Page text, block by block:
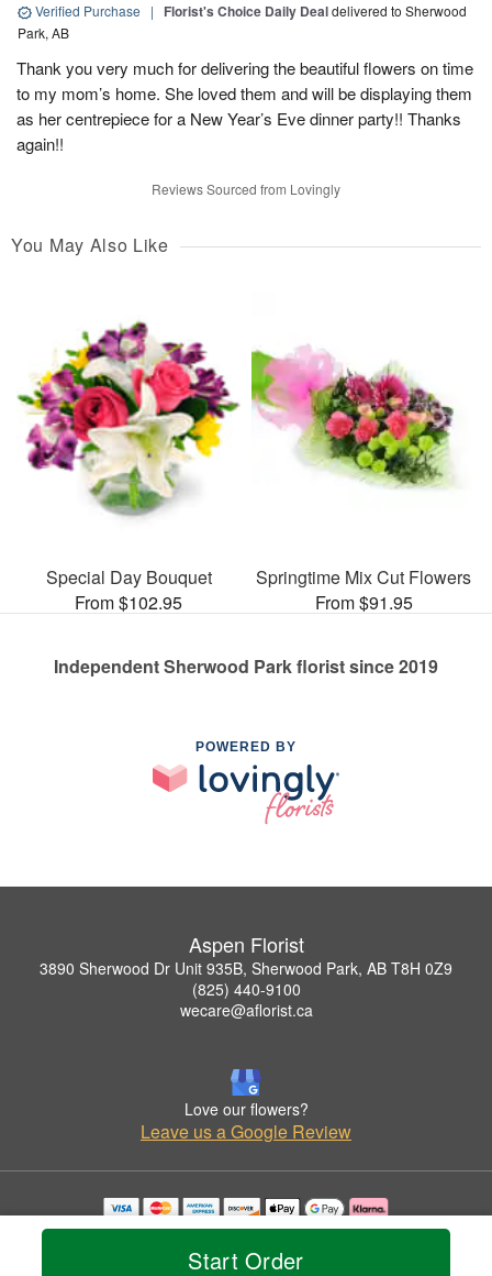
Start Order
Verified Purchase | Florist's Choice Daily Dealdelivered to Sherwood
Park, AB
Thank you very much for delivering the beautiful flowers on time
to my mom’s home. She loved them and will be displaying them
as her centrepiece for a New Year’s Eve dinner party!! Thanks
again!!
Reviews Sourced from Lovingly
You May Also Like
Special Day Bouquet
From $102.95
Springtime Mix Cut Flowers
From $91.95
Independent Sherwood Park florist since 2019
POWERED BY
Aspen Florist
3890 Sherwood Dr Unit 935B, Sherwood Park, AB T8H 0Z9
(825) 440-9100
wecare@aflorist.ca
Love our flowers?
Leave us a Google Review
Copyrighted images herein are used with permission by Aspen Florist.
© 2026 All Rights Reserved.
Privacy Policy Accessibility Statement